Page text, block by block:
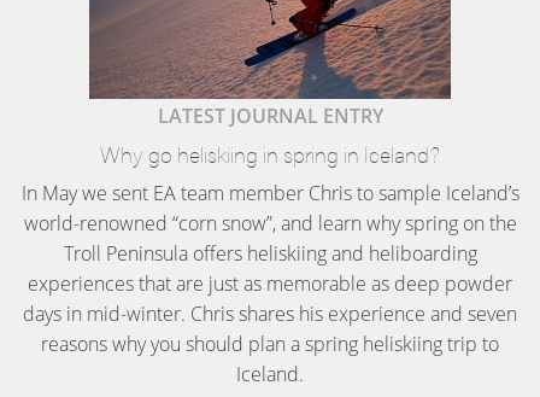
LATEST JOURNAL ENTRY
Why go heliskiing in spring in Iceland?
In May we sent EA team member Chris to sample Iceland’s
world-renowned “corn snow”, and learn why spring on the
Troll Peninsula offers heliskiing and heliboarding
experiences that are just as memorable as deep powder
days in mid-winter. Chris shares his experience and seven
reasons why you should plan a spring heliskiing trip to
Iceland.